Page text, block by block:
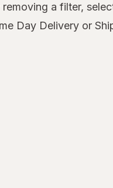
removing a filter,
Day Delivery or